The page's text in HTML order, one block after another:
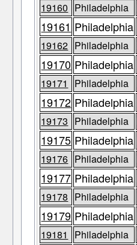
19160 Philadelphia
19161 Philadelphia
19162 Philadelphia
19170 Philadelphia
19171 Philadelphia
19172 Philadelphia
19173 Philadelphia
19175 Philadelphia
19176 Philadelphia
19177 Philadelphia
19178 Philadelphia
19179 Philadelphia
19181 Philadelphia